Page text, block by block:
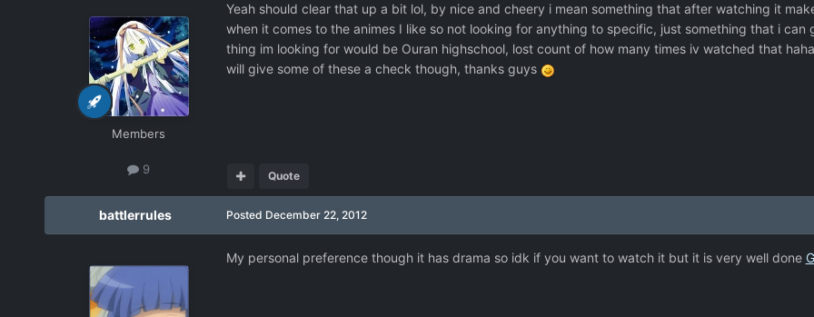
Members
9
Yeah should clear that up a bit lol, by nice and cheery i mean something that after watching it
when it comes to the animes I like so not looking for anything to specific, just something that i
thing im looking for would be Ouran highschool, lost count of how many times iv watched that haha
will give some of these a check though, thanks guys
Quote
battlerrules Posted December 22, 2012
My personal preference though it has drama so idk if you want to watch it but it is very well done